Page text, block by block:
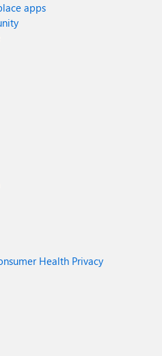
apps
Health Privacy